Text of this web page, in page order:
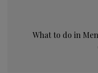
What to do in